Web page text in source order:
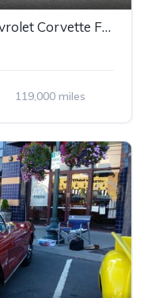
1st gen triple black 1962 Chevrolet Corvette For Sale
119,000 miles